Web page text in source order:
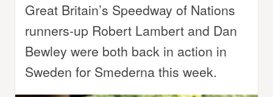
Great Britain’s Speedway of Nations
runners-up Robert Lambert and Dan
Bewley were both back in action in
Sweden for Smederna this week.